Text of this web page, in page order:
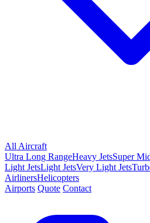
All Aircraft
Ultra Long RangeHeavy JetsSuper
Light JetsLight JetsVery Light Jets
AirlinersHelicopters
Airports Quote Contact